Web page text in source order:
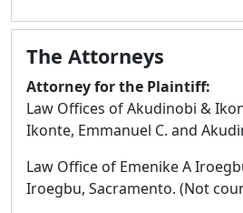
can
touch
and
swipe
gestures.
The Attorneys
Attorney for the Plaintiff:
Law Offices of Akudinobi &
Ikonte, Emmanuel C. and
Law Office of Emenike A
Iroegbu, Sacramento. (Not